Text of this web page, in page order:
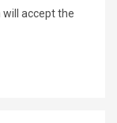
accept the